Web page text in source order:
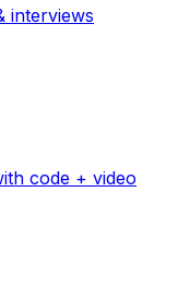
interviews
code + video